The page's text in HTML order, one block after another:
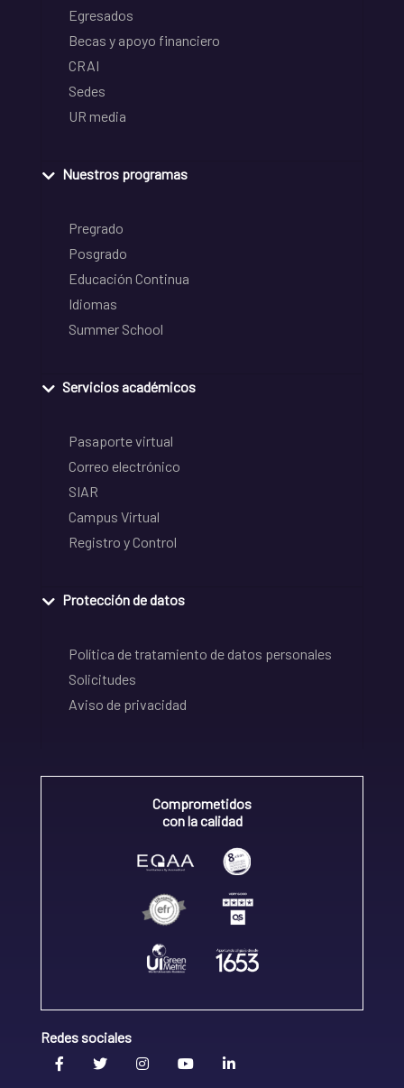
Egresados
Becas y apoyo financiero
CRAI
Sedes
UR media
Nuestros programas
Pregrado
Posgrado
Educación Continua
Idiomas
Summer School
Servicios académicos
Pasaporte virtual
Correo electrónico
SIAR
Campus Virtual
Registro y Control
Protección de datos
Política de tratamiento de datos personales
Solicitudes
Aviso de privacidad
Comprometidos
con la calidad
Redes sociales